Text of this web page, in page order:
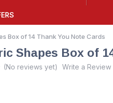
Box of 14 Thank You Note Cards
Shapes Box of
(No reviews yet) Write a Review